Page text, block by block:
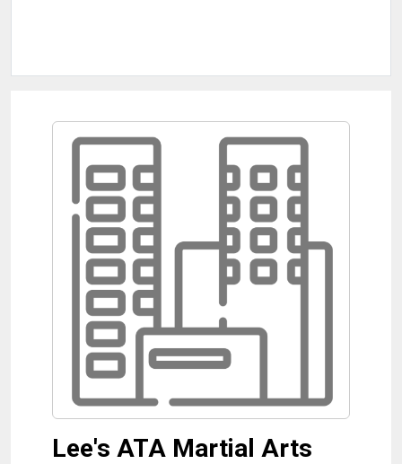
Lee's ATA Martial Arts